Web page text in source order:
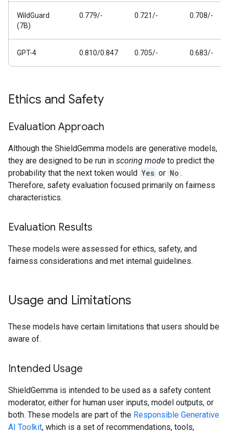
WildGuard
(7B)
0.779/- 0.721/- 0.708/-
GPT-4 0.810/0.847 0.705/- 0.683/-
Ethics and Safety
Evaluation Approach
Although the ShieldGemma models are generative models,
they are designed to be run in scoring mode to predict the
probability that the next token would Yes or No .
Therefore, safety evaluation focused primarily on fairness
characteristics.
Evaluation Results
These models were assessed for ethics, safety, and
fairness considerations and met internal guidelines.
Usage and Limitations
These models have certain limitations that users should be
aware of.
Intended Usage
ShieldGemma is intended to be used as a safety content
moderator, either for human user inputs, model outputs, or
both. These models are part of the Responsible Generative
AI Toolkit, which is a set of recommendations, tools,